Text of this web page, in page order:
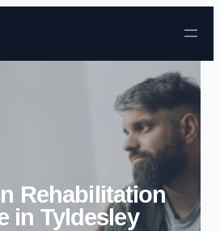
Skip to content
Rehabilitation
in Tyldesley